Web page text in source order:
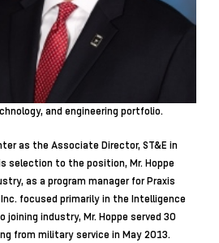
and engineering portfolio.
as the Associate Director, ST&E in
selection to the position, Mr. Hoppe
as a program manager for Praxis
Inc. focused primarily in the Intelligence
joining industry, Mr. Hoppe served 30
from military service in May 2013.